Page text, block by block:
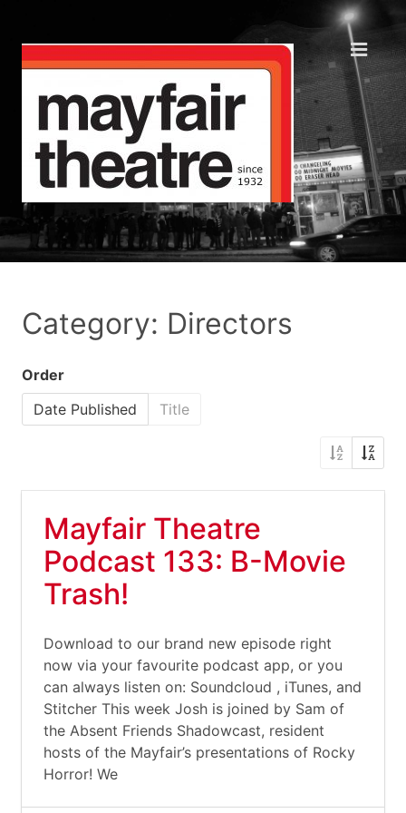
Category: Directors
Order
Date Published
Title
Mayfair Theatre
Podcast 133: B-Movie
Trash!
Download to our brand new episode right
now via your favourite podcast app, or you
can always listen on: Soundcloud , iTunes, and
Stitcher This week Josh is joined by Sam of
the Absent Friends Shadowcast, resident
hosts of the Mayfair’s presentations of Rocky
Horror! We